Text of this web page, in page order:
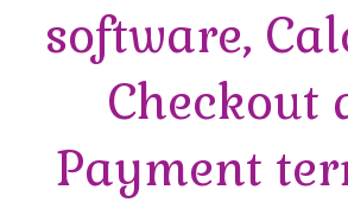
software,
Checkout
Payment